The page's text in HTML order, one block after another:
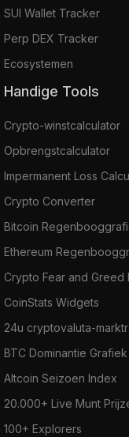
SUI Wallet Tracker
Perp DEX Tracker
Ecosystemen
Handige Tools
Crypto-winstcalculator
Opbrengstcalculator
Impermanent Loss
Crypto Converter
Bitcoin
Ethereum
Crypto Fear and Greed
CoinStats Widgets
24u cryptovaluta-
BTC Dominantie Grafiek
Altcoin Seizoen Index
20.000+ Live Munt
100+ Explorers